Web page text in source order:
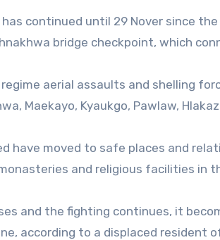
continued until 29 Nover since
bridge checkpoint, which
aerial assaults and shelling
Maekayo, Kyaukgo, Pawlaw,
have moved to safe places and
and religious facilities in
and the fighting continues, it
according to a displaced resident